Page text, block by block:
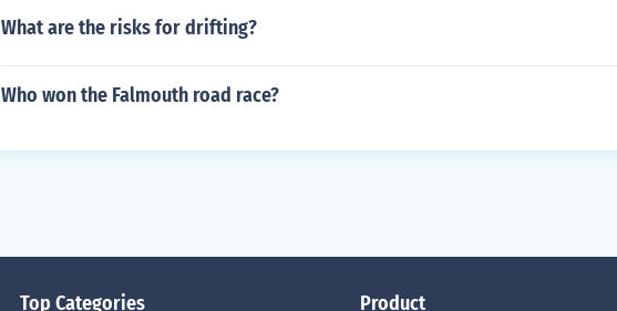
What are the risks for drifting?
Who won the Falmouth road race?
Top Categories Product